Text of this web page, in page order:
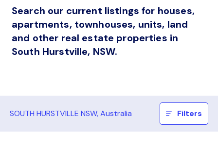
Search our current listings for houses,
apartments, townhouses, units, land
and other real estate properties in
South Hurstville, NSW.
SOUTH HURSTVILLE NSW, Australia Filters